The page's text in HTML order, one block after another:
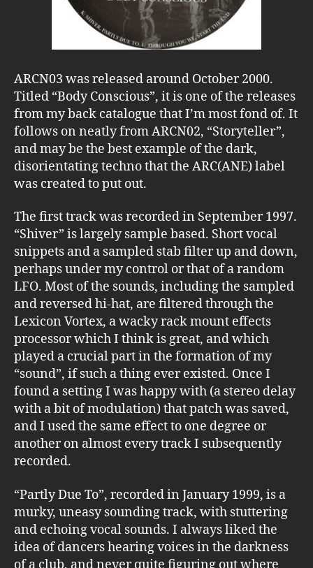
ARCN03 was released around October 2000.
Titled “Body Conscious”, it is one of the releases
from my back catalogue that I’m most fond of. It
follows on neatly from ARCN02, “Storyteller”,
and may be the best example of the dark,
disorientating techno that the ARC(ANE) label
was created to put out.
The first track was recorded in September 1997.
“Shiver” is largely sample based. Short vocal
snippets and a sampled stab filter up and down,
perhaps under my control or that of a random
LFO. Most of the sounds, including the sampled
and reversed hi-hat, are filtered through the
Lexicon Vortex, a wacky rack mount effects
processor which I think is great, and which
played a crucial part in the formation of my
“sound”, if such a thing ever existed. Once I
found a setting I was happy with (a stereo delay
with a bit of modulation) that patch was saved,
and I used the same effect to one degree or
another on almost every track I subsequently
recorded.
“Partly Due To”, recorded in January 1999, is a
murky, uneasy sounding track, with stuttering
and echoing vocal sounds. I always liked the
idea of dancers hearing voices in the darkness